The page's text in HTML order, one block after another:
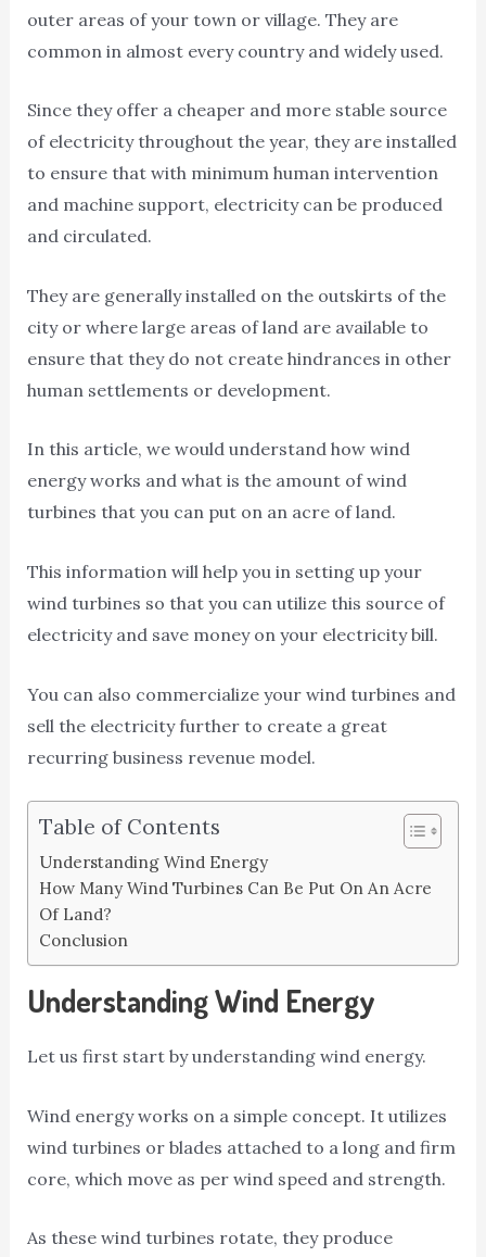
outer areas of your town or village. They are
common in almost every country and widely used.
Since they offer a cheaper and more stable source
of electricity throughout the year, they are installed
to ensure that with minimum human intervention
and machine support, electricity can be produced
and circulated.
They are generally installed on the outskirts of the
city or where large areas of land are available to
ensure that they do not create hindrances in other
human settlements or development.
In this article, we would understand how wind
energy works and what is the amount of wind
turbines that you can put on an acre of land.
This information will help you in setting up your
wind turbines so that you can utilize this source of
electricity and save money on your electricity bill.
You can also commercialize your wind turbines and
sell the electricity further to create a great
recurring business revenue model.
Table of Contents
Understanding Wind Energy
How Many Wind Turbines Can Be Put On An Acre
Of Land?
Conclusion
Understanding Wind Energy
Let us first start by understanding wind energy.
Wind energy works on a simple concept. It utilizes
wind turbines or blades attached to a long and firm
core, which move as per wind speed and strength.
As these wind turbines rotate, they produce